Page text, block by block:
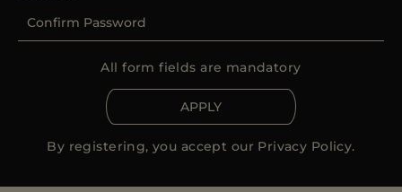
All form fields are mandatory
APPLY
By registering, you accept our Privacy Policy.